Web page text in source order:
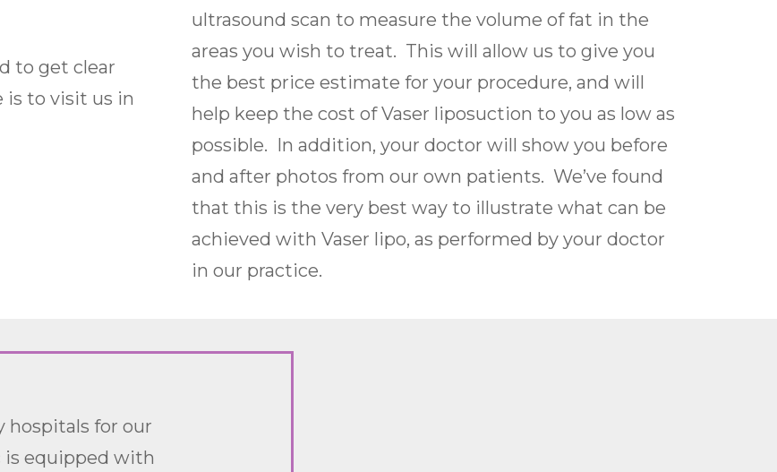
to get clear
is to visit us in
ultrasound scan to measure the volume of fat in the
areas you wish to treat. This will allow us to give you
the best price estimate for your procedure, and will
help keep the cost of Vaser liposuction to you as low as
possible. In addition, your doctor will show you before
and after photos from our own patients. We’ve found
that this is the very best way to illustrate what can be
achieved with Vaser lipo, as performed by your doctor
in our practice.
hospitals for our
is equipped with